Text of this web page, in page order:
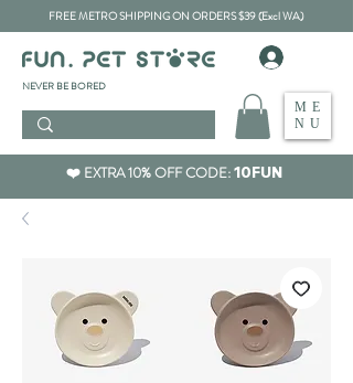
FREE METRO SHIPPING ON ORDERS $39 (Excl WA)
​NEVER BE BORED
ME
NU
❤️ EXTRA 10% OFF CODE:10FUN